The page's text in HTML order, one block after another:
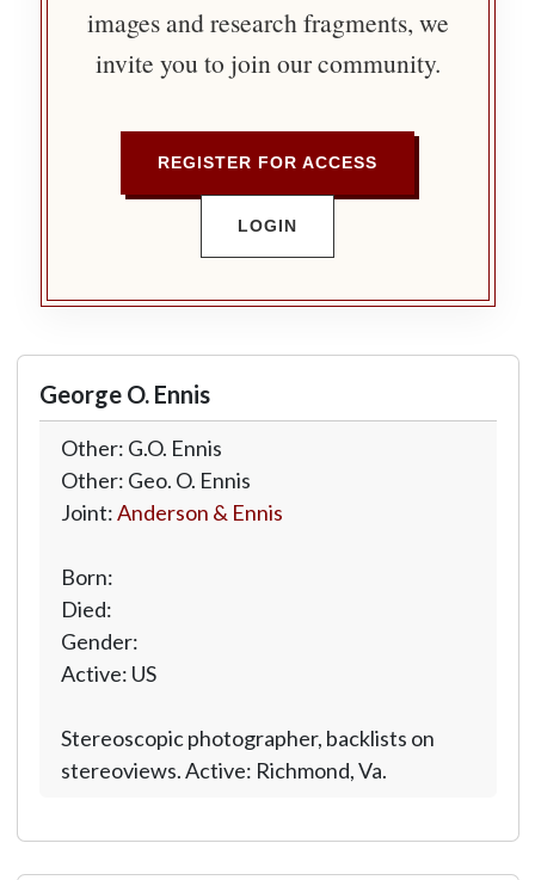
images and research fragments, we
invite you to join our community.
REGISTER FOR ACCESS
LOGIN
George O. Ennis
Other: G.O. Ennis
Other: Geo. O. Ennis
Joint:Anderson & Ennis
Born:
Died:
Gender:
Active: US
Stereoscopic photographer, backlists on
stereoviews. Active: Richmond, Va.